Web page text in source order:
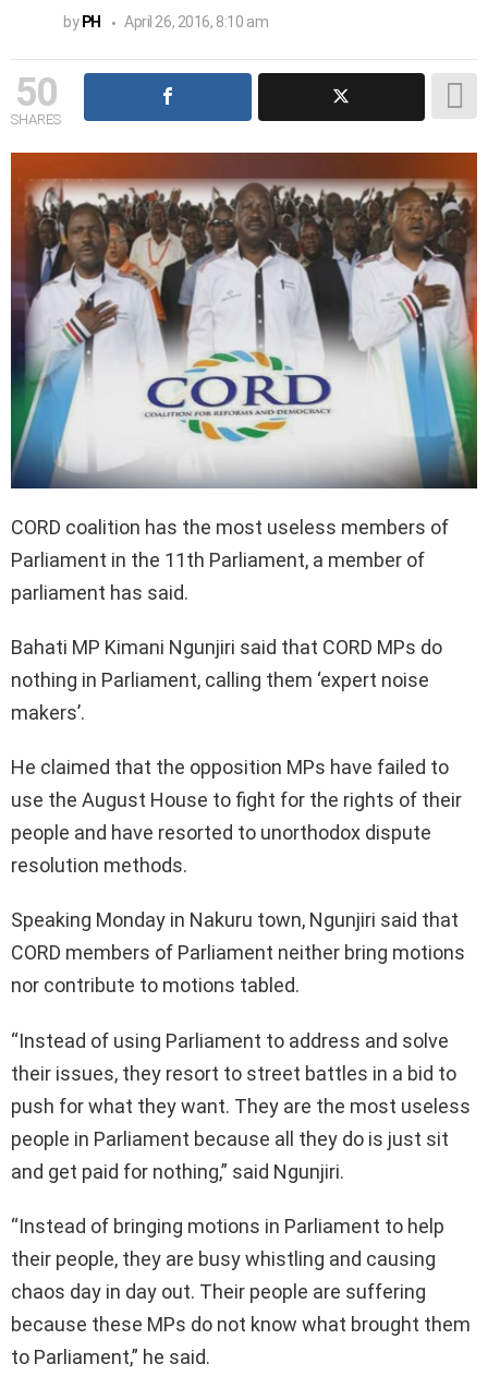
by PH April 26, 2016, 8:10 am
50
SHARES
CORD coalition has the most useless members of
Parliament in the 11th Parliament, a member of
parliament has said.
Bahati MP Kimani Ngunjiri said that CORD MPs do
nothing in Parliament, calling them ‘expert noise
makers’.
He claimed that the opposition MPs have failed to
use the August House to fight for the rights of their
people and have resorted to unorthodox dispute
resolution methods.
Speaking Monday in Nakuru town, Ngunjiri said that
CORD members of Parliament neither bring motions
nor contribute to motions tabled.
“Instead of using Parliament to address and solve
their issues, they resort to street battles in a bid to
push for what they want. They are the most useless
people in Parliament because all they do is just sit
and get paid for nothing,” said Ngunjiri.
“Instead of bringing motions in Parliament to help
their people, they are busy whistling and causing
chaos day in day out. Their people are suffering
because these MPs do not know what brought them
to Parliament,” he said.